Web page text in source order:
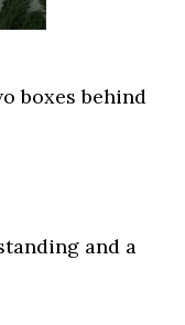
boxes behind
and a